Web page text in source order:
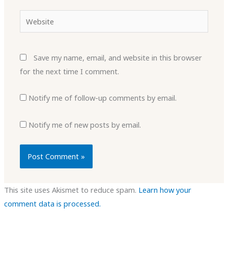
Website
Save my name, email, and website in this browser
for the next time I comment.
Notify me of follow-up comments by email.
Notify me of new posts by email.
This site uses Akismet to reduce spam. Learn how your
comment data is processed.